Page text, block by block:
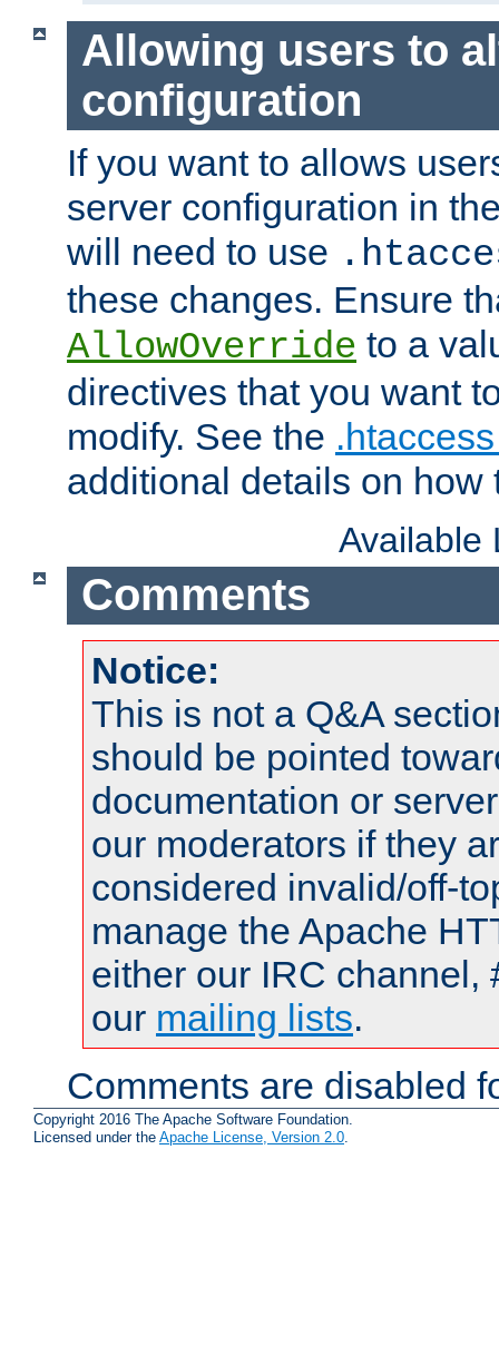
Allowing users to
configuration
If you want to allows
server configuration in
will need to use
these changes. Ensure
AllowOverride to a
directives that you want
modify. See the
additional details on how
Available
Comments
Notice:
This is not a Q&A
should be pointed
documentation or
our moderators if they
considered invalid/off-
manage the Apache
either our IRC channel,
our mailing lists.
Comments are disabled
Copyright 2016 The Apache Software Foundation.
Licensed under the Apache License, Version 2.0.